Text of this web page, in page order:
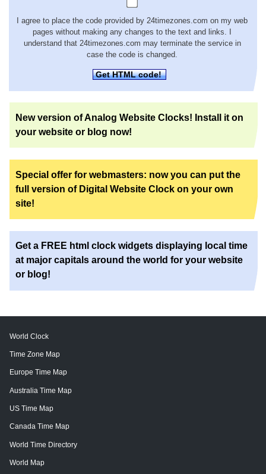
I agree to place the code provided by 24timezones.com on my web
pages without making any changes to the text and links. I
understand that 24timezones.com may terminate the service in
case the code is changed.
Get HTML code!
New version of Analog Website Clocks! Install it on
your website or blog now!
Special offer for webmasters: now you can put the
full version of Digital Website Clock on your own
site!
Get a FREE html clock widgets displaying local time
at major capitals around the world for your website
or blog!
World Clock
Time Zone Map
Europe Time Map
Australia Time Map
US Time Map
Canada Time Map
World Time Directory
World Map